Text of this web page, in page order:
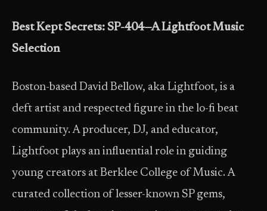
Best Kept Secrets: SP-404—A Lightfoot Music
Selection
Boston-based David Bellow, aka Lightfoot, is a
deft artist and respected figure in the lo-fi beat
community. A producer, DJ, and educator,
Lightfoot plays an influential role in guiding
young creators at Berklee College of Music. A
curated collection of lesser-known SP gems,